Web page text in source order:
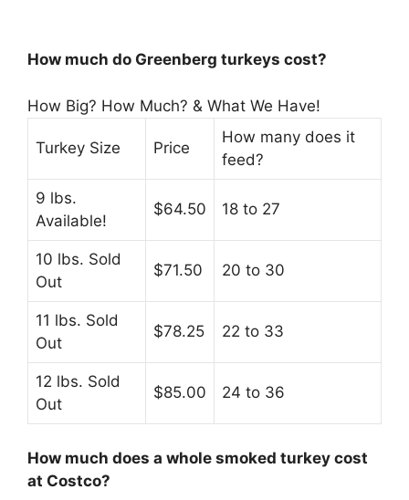
How much do Greenberg turkeys cost?
How Big? How Much? & What We Have!
Turkey Size Price
How many does it
feed?
9 lbs.
Available!
$64.50 18 to 27
10 lbs. Sold
Out
$71.50 20 to 30
11 lbs. Sold
Out
$78.25 22 to 33
12 lbs. Sold
Out
$85.00 24 to 36
How much does a whole smoked turkey cost
at Costco?